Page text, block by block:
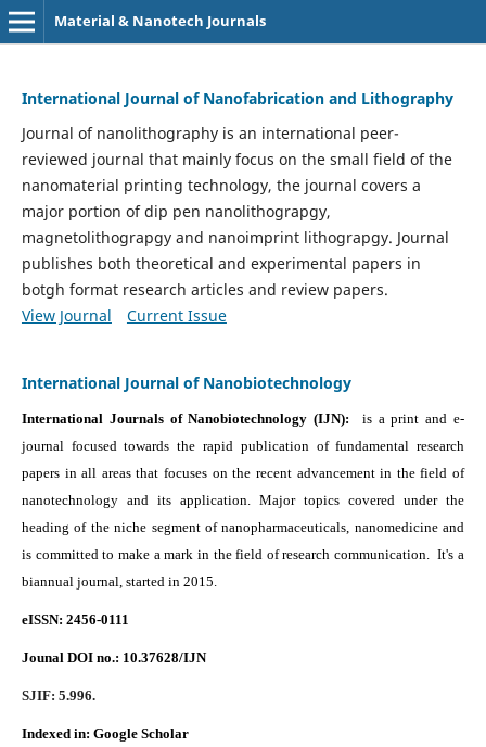
Material & Nanotech Journals
International Journal of Nanofabrication and Lithography
Journal of nanolithography is an international peer-
reviewed journal that mainly focus on the small field of the
nanomaterial printing technology, the journal covers a
major portion of dip pen nanolithograpgy,
magnetolithograpgy and nanoimprint lithograpgy. Journal
publishes both theoretical and experimental papers in
botgh format research articles and review papers.
View Journal
Current Issue
International Journal of Nanobiotechnology
International Journals of Nanobiotechnology (IJN):
is a print and e-
journal focused towards the rapid publication of fundamental research
papers in all areas that focuses on the recent advancement in the field of
nanotechnology and its application. Major topics covered under the
heading of the niche segment of nanopharmaceuticals, nanomedicine and
is committed to make a mark in the field of research communication. It's a
biannual journal, started in 2015.
eISSN: 2456-0111
Jounal DOI no.: 10.37628/IJN
SJIF: 5.996.
Indexed in: Google Scholar